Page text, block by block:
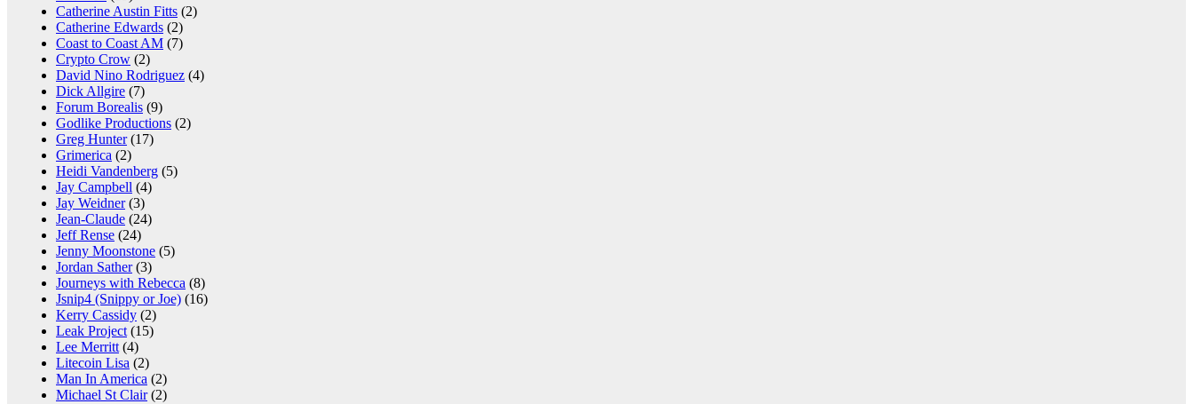
Catherine Austin Fitts (2)
Catherine Edwards (2)
Coast to Coast AM (7)
Crypto Crow (2)
David Nino Rodriguez (4)
Dick Allgire (7)
Forum Borealis (9)
Godlike Productions (2)
Greg Hunter(17)
Grimerica (2)
Heidi Vandenberg (5)
Jay Campbell (4)
Jay Weidner(3)
Jean-Claude (24)
Jeff Rense (24)
Jenny Moonstone (5)
Jordan Sather(3)
Journeys with Rebecca (8)
Jsnip4 (Snippy or Joe) (16)
Kerry Cassidy (2)
Leak Project (15)
Lee Merritt (4)
Litecoin Lisa (2)
Man In America (2)
Michael St Clair(2)